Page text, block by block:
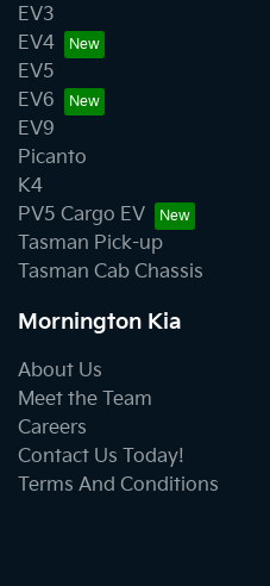
EV3
EV4
EV5
EV6
EV9
Picanto
K4
PV5 Cargo EV
Tasman Pick-up
Tasman Cab Chassis
Mornington Kia
About Us
Meet the Team
Careers
Contact Us Today!
Terms And Conditions